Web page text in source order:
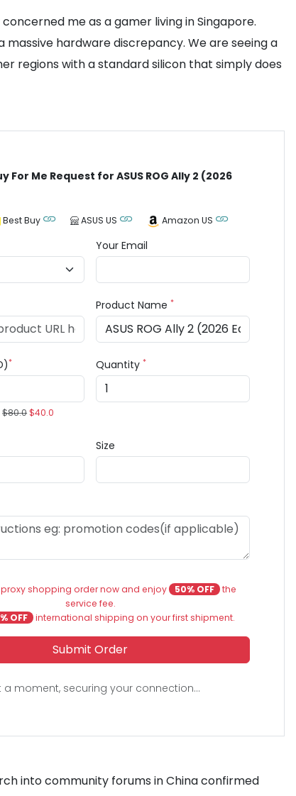
me as a gamer living in Singapore.
hardware discrepancy. We are seeing a
regions with a standard silicon that simply does
For Me Request for ASUS ROG Ally 2 (2026
Best Buy ASUS US Amazon US
Your Email
Product Name*
*
$80.0$40.0
Quantity*
Size
shopping order now and enjoy 50% OFF the
service fee.
OFF international shipping on your first shipment.
Submit Order
a moment, securing your connection...
into community forums in China confirmed